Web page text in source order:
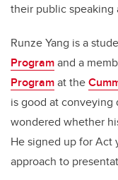
their public speaking
Runze Yang is a
Programand a
Programat the
is good at
wondered whether
He signed up for Act
approach to